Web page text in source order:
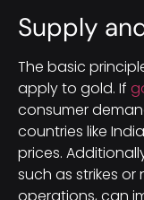
Supply
The basic
apply to gold. If
consumer
countries like
prices.
such as strikes
operations, can